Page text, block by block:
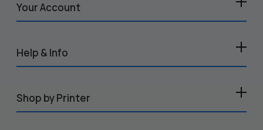
Your Account
Help & Info
Shop by Printer